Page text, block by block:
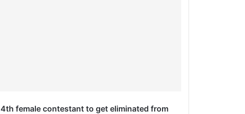
4th female contestant to get eliminated from